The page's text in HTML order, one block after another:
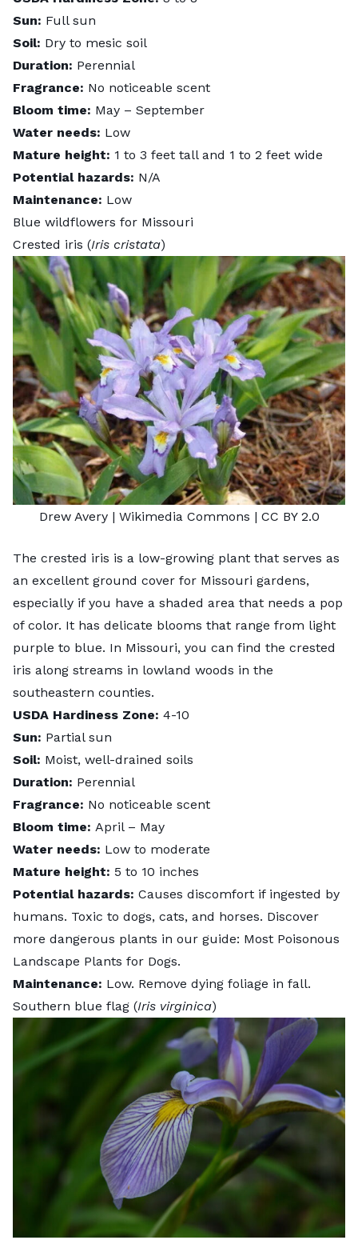
Sun: Full sun
Soil: Dry to mesic soil
Duration: Perennial
Fragrance: No noticeable scent
Bloom time: May – September
Water needs: Low
Mature height: 1 to 3 feet tall and 1 to 2 feet wide
Potential hazards: N/A
Maintenance: Low
Blue wildflowers for Missouri
Crested iris (Iris cristata)
Drew Avery| Wikimedia Commons | CC BY 2.0
The crested iris is a low-growing plant that serves as
an excellent ground cover for Missouri gardens,
especially if you have a shaded area that needs a pop
of color. It has delicate blooms that range from light
purple to blue. In Missouri, you can find the crested
iris along streams in lowland woods in the
southeastern counties.
USDA Hardiness Zone: 4-10
Sun: Partial sun
Soil: Moist, well-drained soils
Duration: Perennial
Fragrance: No noticeable scent
Bloom time: April – May
Water needs: Low to moderate
Mature height: 5 to 10 inches
Potential hazards: Causes discomfort if ingested by
humans. Toxic to dogs, cats, and horses. Discover
more dangerous plants in our guide: Most Poisonous
Landscape Plants for Dogs.
Maintenance: Low. Remove dying foliage in fall.
Southern blue flag (Iris virginica)